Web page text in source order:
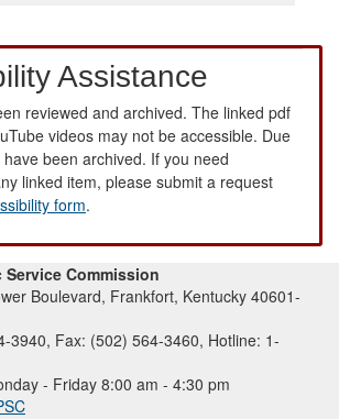
Assistance
reviewed and archived. The linked pdf
videos may not be accessible. Due
been archived. If you need
linked item, please submit a request
form.
Commission
Boulevard, Frankfort, Kentucky 40601-
3940, Fax: (502) 564-3460, Hotline: 1-
- Friday 8:00 am - 4:30 pm